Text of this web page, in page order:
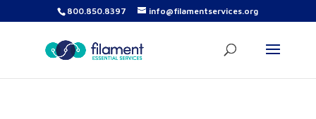
800.850.8397 info@filamentservices.org